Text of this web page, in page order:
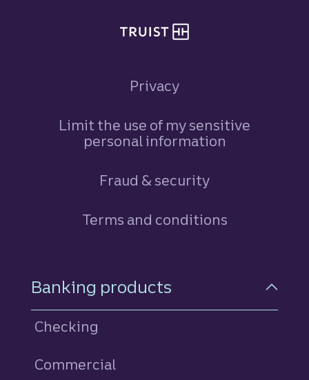
Privacy
Limit the use of my sensitive
personal information
Fraud & security
Terms and conditions
Footer Navigation
Banking products
Checking
Commercial